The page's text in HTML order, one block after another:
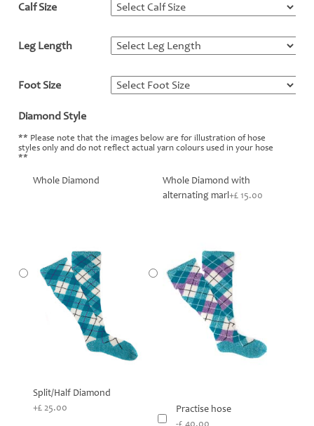
Calf Size
Leg Length
Foot Size
Diamond Style
** Please note that the images below are for illustration of hose
styles only and do not reflect actual yarn colours used in your hose
**
Whole Diamond
Whole Diamond with
alternating marl+£ 15.00
Split/Half Diamond
+£ 25.00
Practise hose